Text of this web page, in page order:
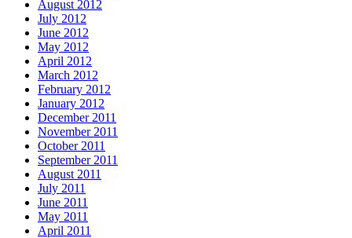
August 2012
July 2012
June 2012
May 2012
April 2012
March 2012
February 2012
January 2012
December 2011
November 2011
October 2011
September 2011
August 2011
July 2011
June 2011
May 2011
April 2011